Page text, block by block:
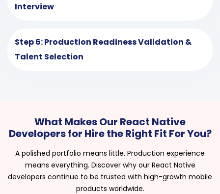
Interview
Step 6: Production Readiness Validation &
Talent Selection
What Makes Our React Native
Developers for Hire the Right Fit For You?
A polished portfolio means little. Production experience
means everything. Discover why our React Native
developers continue to be trusted with high-growth mobile
products worldwide.